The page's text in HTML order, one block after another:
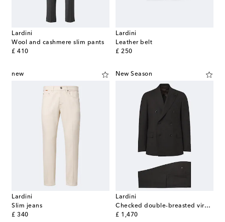
Lardini
Wool and cashmere slim pants
£ 410
original price
Lardini
Leather belt
£ 250
original price
new
Lardini
Slim jeans
£ 340
original price
New Season
Lardini
Checked double-breasted virgin wool suit
£ 1,470
original price